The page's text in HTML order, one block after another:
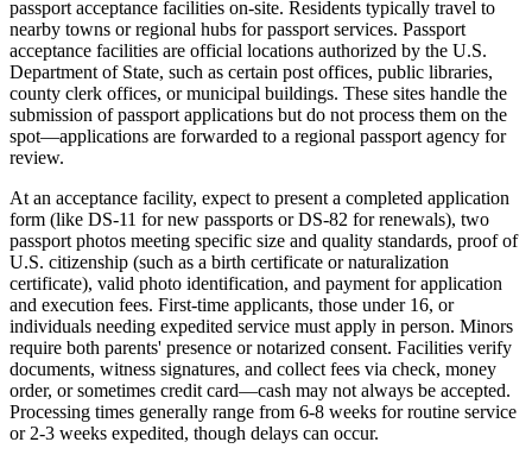
passport acceptance facilities on-site. Residents typically travel to
nearby towns or regional hubs for passport services. Passport
acceptance facilities are official locations authorized by the U.S.
Department of State, such as certain post offices, public libraries,
county clerk offices, or municipal buildings. These sites handle the
submission of passport applications but do not process them on the
spot—applications are forwarded to a regional passport agency for
review.
At an acceptance facility, expect to present a completed application
form (like DS-11 for new passports or DS-82 for renewals), two
passport photos meeting specific size and quality standards, proof of
U.S. citizenship (such as a birth certificate or naturalization
certificate), valid photo identification, and payment for application
and execution fees. First-time applicants, those under 16, or
individuals needing expedited service must apply in person. Minors
require both parents' presence or notarized consent. Facilities verify
documents, witness signatures, and collect fees via check, money
order, or sometimes credit card—cash may not always be accepted.
Processing times generally range from 6-8 weeks for routine service
or 2-3 weeks expedited, though delays can occur.